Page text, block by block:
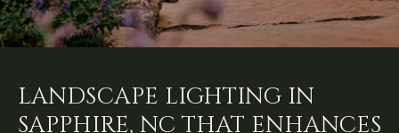
LANDSCAPE LIGHTING IN
SAPPHIRE, NC THAT ENHANCES